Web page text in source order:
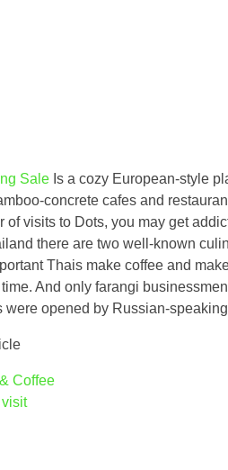
Sale Is a cozy European-style
concrete cafes and
of visits to Dots, you may get
there are two well-known
Thais make coffee and
And only farangi
were opened by Russian-
Coffee
visit